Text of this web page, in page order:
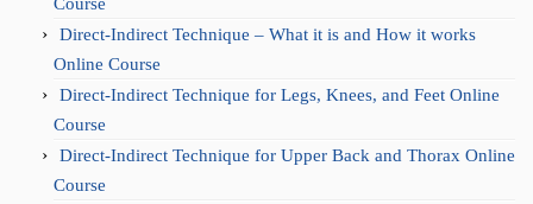
Course
Direct-Indirect Technique – What it is and How it works
Online Course
Direct-Indirect Technique for Legs, Knees, and Feet Online
Course
Direct-Indirect Technique for Upper Back and Thorax Online
Course